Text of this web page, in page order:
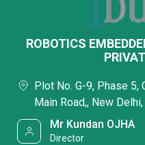
ROBOTICS
Plot No. G-9, Phase 5,
Main Road,, New
Mr Kundan OJHA
Director